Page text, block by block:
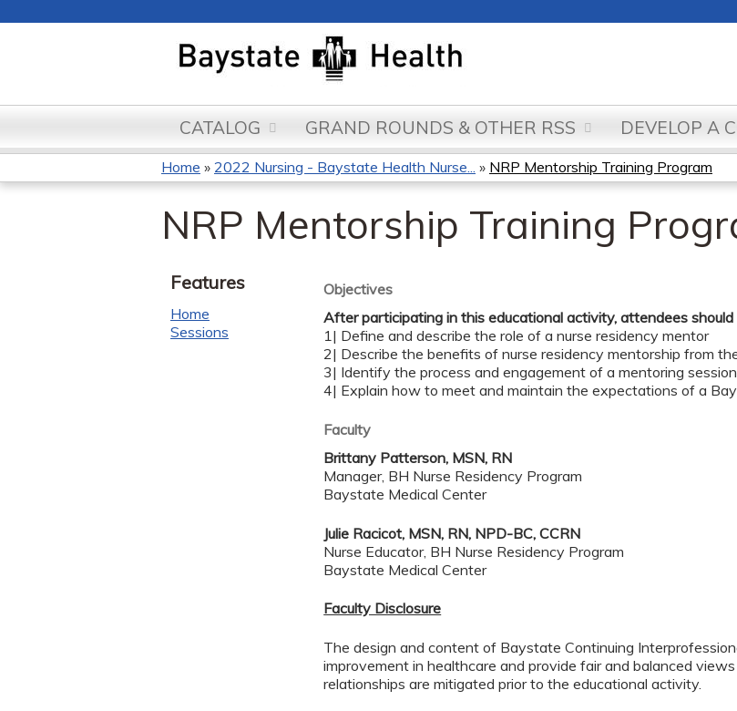
CATALOG GRAND ROUNDS & OTHER RSS DEVELOP A
You
are
here
Home » 2022 Nursing - Baystate Health Nurse... » NRP Mentorship Training Program
NRP Mentorship Training
Objectives
After participating in this educational activity, attendees should
1| Define and describe the role of a nurse residency mentor
2| Describe the benefits of nurse residency mentorship from
3| Identify the process and engagement of a mentoring session
4| Explain how to meet and maintain the expectations of a
Faculty
Brittany Patterson, MSN, RN
Manager, BH Nurse Residency Program
Baystate Medical Center
Julie Racicot, MSN, RN, NPD-BC, CCRN
Nurse Educator, BH Nurse Residency Program
Baystate Medical Center
Faculty Disclosure
The design and content of Baystate Continuing
improvement in healthcare and provide fair and balanced
relationships are mitigated prior to the educational activity.
Features
Home
Sessions